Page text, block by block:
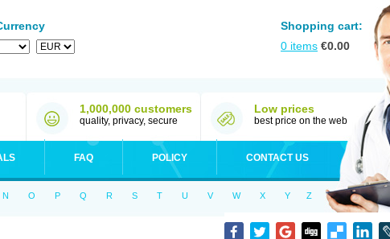
Shopping cart:
0 items €0.00
1,000,000 customers
quality, privacy, secure
Low prices
best price on the web
FAQ POLICY CONTACT US
N O P Q R S T U V W X Y Z